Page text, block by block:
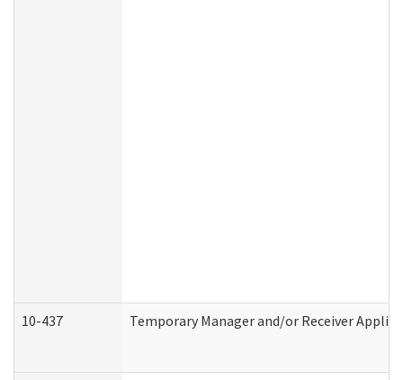
10-437 Temporary Manager and/or Receiver